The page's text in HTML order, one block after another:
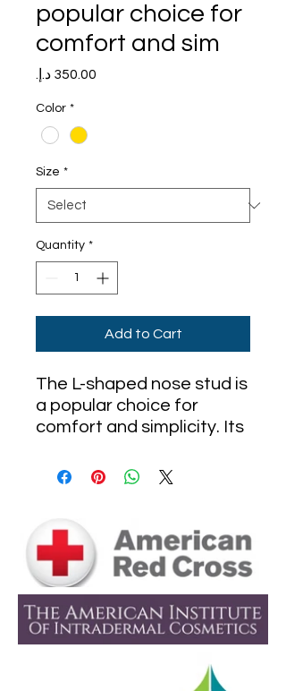
popular choice for
comfort and sim
Color *
Size *
Quantity *
Add to Cart
The L-shaped nose stud is
a popular choice for
comfort and simplicity. Its
secure fit without the
and remove. Perfect for
daily wear, this discreet
stud lies flat against the
nostril and is available in a
variety of materials like
gold, titanium, and
surgical steel. Ideal for
both new and healed nose